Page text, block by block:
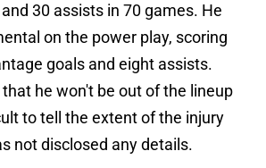
30 assists in 70 games. He
on the power play, scoring
goals and eight assists.
he won't be out of the lineup
to tell the extent of the injury
not disclosed any details.